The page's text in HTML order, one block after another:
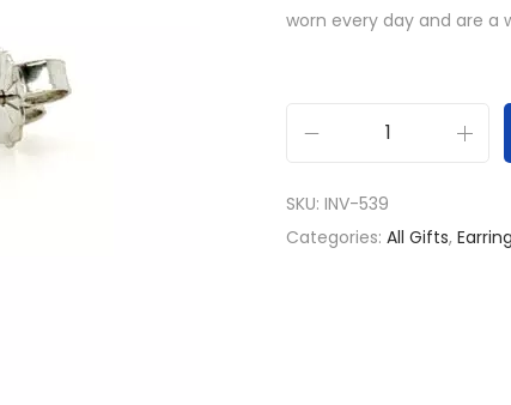
worn every day and are a
t
L
SKU: INV-539
Categories: All Gifts,